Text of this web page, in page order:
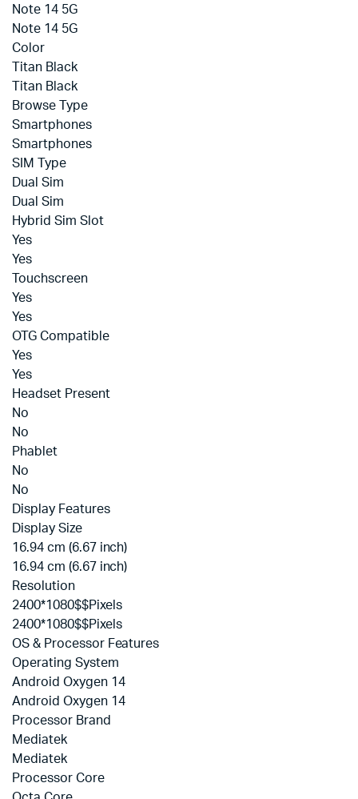
Note 14 5G
Note 14 5G
Color
Titan Black
Titan Black
Browse Type
Smartphones
Smartphones
SIM Type
Dual Sim
Dual Sim
Hybrid Sim Slot
Yes
Yes
Touchscreen
Yes
Yes
OTG Compatible
Yes
Yes
Headset Present
No
No
Phablet
No
No
Display Features
Display Size
16.94 cm (6.67 inch)
16.94 cm (6.67 inch)
Resolution
2400*1080$$Pixels
2400*1080$$Pixels
OS & Processor Features
Operating System
Android Oxygen 14
Android Oxygen 14
Processor Brand
Mediatek
Mediatek
Processor Core